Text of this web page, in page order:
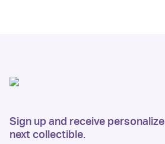
Sign up and receive
next collectible.